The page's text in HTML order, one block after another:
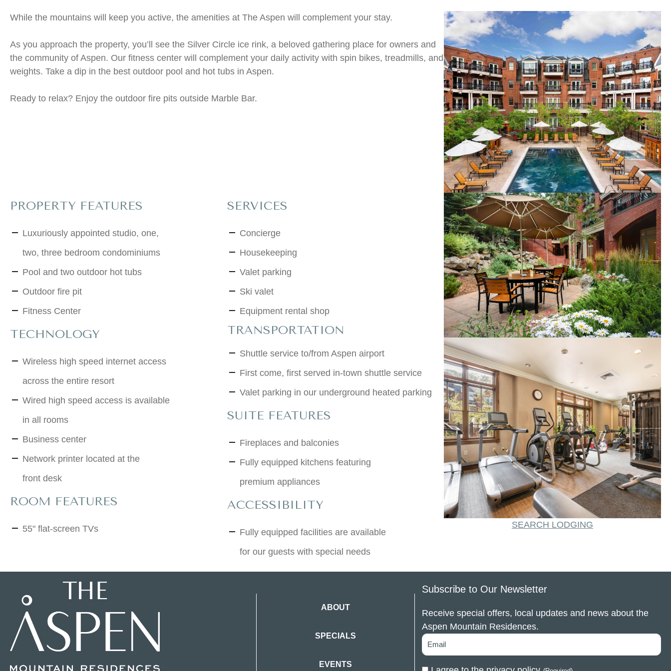
While the mountains will keep you active, the amenities at The Aspen will complement your stay.
As you approach the property, you’ll see the Silver Circle ice rink, a beloved gathering place for owners and
the community of Aspen. Our fitness center will complement your daily activity with spin bikes, treadmills, and
weights. Take a dip in the best outdoor pool and hot tubs in Aspen.
Ready to relax? Enjoy the outdoor fire pits outside Marble Bar.
PROPERTY FEATURES
Luxuriously appointed studio, one,
two, three bedroom condominiums
Pool and two outdoor hot tubs
Outdoor fire pit
Fitness Center
TECHNOLOGY
Wireless high speed internet access
across the entire resort
Wired high speed access is available
in all rooms
Business center
Network printer located at the
front desk
ROOM FEATURES
55" flat-screen TVs
SERVICES
Concierge
Housekeeping
Valet parking
Ski valet
Equipment rental shop
TRANSPORTATION
Shuttle service to/from Aspen airport
First come, first served in-town shuttle service
Valet parking in our underground heated parking
SUITE FEATURES
Fireplaces and balconies
Fully equipped kitchens featuring
premium appliances
ACCESSIBILITY
Fully equipped facilities are available
for our guests with special needs
SEARCH LODGING
ABOUT
SPECIALS
EVENTS
Subscribe to Our Newsletter
Receive special offers, local updates and news about the
Aspen Mountain Residences.